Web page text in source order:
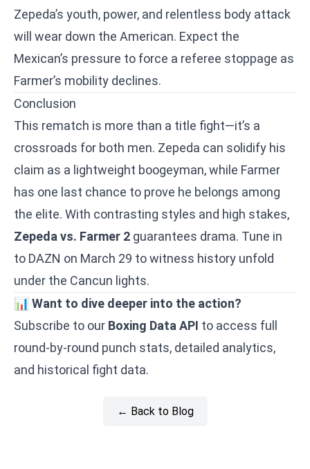
Zepeda’s youth, power, and relentless body attack
will wear down the American. Expect the
Mexican’s pressure to force a referee stoppage as
Farmer’s mobility declines.
Conclusion
This rematch is more than a title fight—it’s a
crossroads for both men. Zepeda can solidify his
claim as a lightweight boogeyman, while Farmer
has one last chance to prove he belongs among
the elite. With contrasting styles and high stakes,
Zepeda vs. Farmer 2 guarantees drama. Tune in
to DAZN on March 29 to witness history unfold
under the Cancun lights.
📊 Want to dive deeper into the action?
Subscribe to our Boxing Data API to access full
round-by-round punch stats, detailed analytics,
and historical fight data.
← Back to Blog